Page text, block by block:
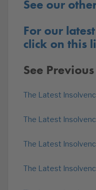
See our
For our
click on this
See
The Latest
The Latest
The Latest
The Latest